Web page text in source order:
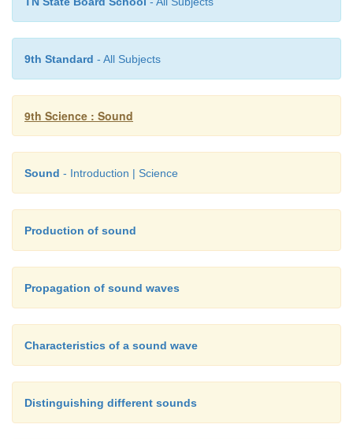
9th Standard - All Subjects
9th Science : Sound
Sound - Introduction | Science
Production of sound
Propagation of sound waves
Characteristics of a sound wave
Distinguishing different sounds